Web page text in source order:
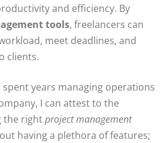
and efficiency. By
tools, freelancers can
meet deadlines, and
clients.
spent years managing operations
I can attest to the
the rightproject management
having a plethora of features;